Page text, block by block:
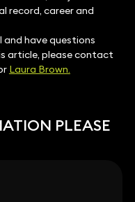
record, career and
have questions
article, please contact
Laura Brown.
PLEASE